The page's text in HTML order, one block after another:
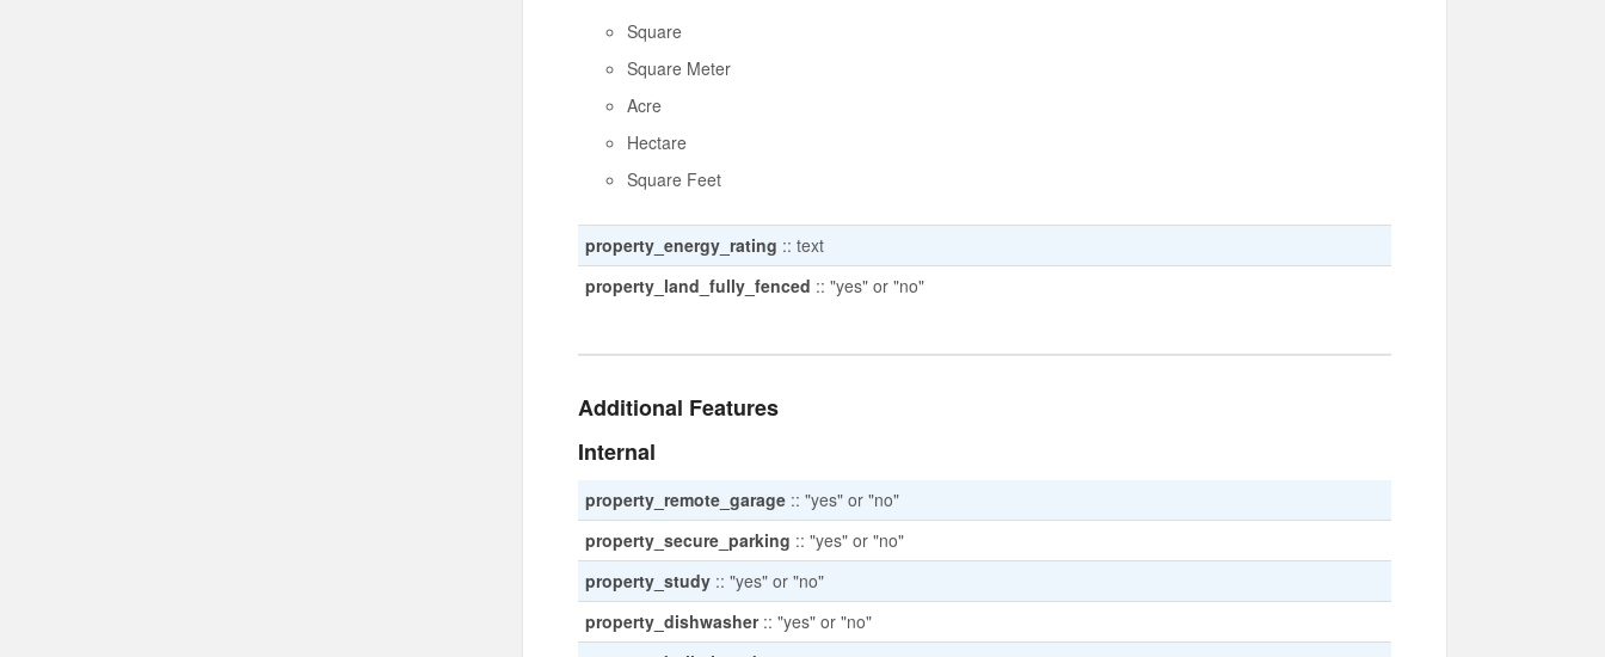
Square
Square Meter
Acre
Hectare
Square Feet
property_energy_rating :: text
property_land_fully_fenced :: "yes" or "no"
Additional Features
Internal
property_remote_garage:: "yes" or "no"
property_secure_parking :: "yes" or "no"
property_study:: "yes" or "no"
property_dishwasher:: "yes" or "no"